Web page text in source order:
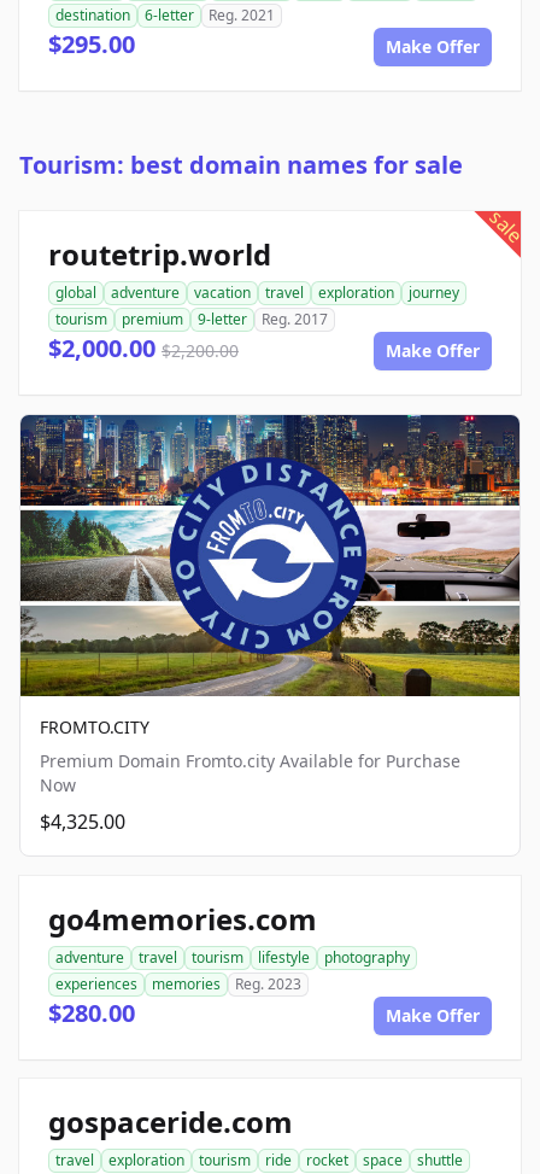
destination
6-letter Reg. 2021
$295.00 Make Offer
Tourism: best domain names for sale
sale
routetrip.world
global adventure vacation travel exploration
journey
tourism
premium 9-letter Reg. 2017
$2,000.00 $2,200.00 Make Offer
FROMTO.CITY
Premium Domain Fromto.city Available for Purchase
Now
$4,325.00
go4memories.com
adventure travel tourism lifestyle
photography
experiences
memories Reg. 2023
$280.00 Make Offer
gospaceride.com
travel exploration tourism ride rocket space
shuttle